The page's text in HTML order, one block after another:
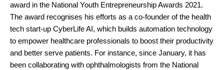
award in the National Youth Entrepreneurship Awards 2021.
The award recognises his efforts as a co-founder of the health
tech start-up CyberLife AI, which builds automation technology
to empower healthcare professionals to boost their productivity
and better serve patients. For instance, since January, it has
been collaborating with ophthalmologists from the National